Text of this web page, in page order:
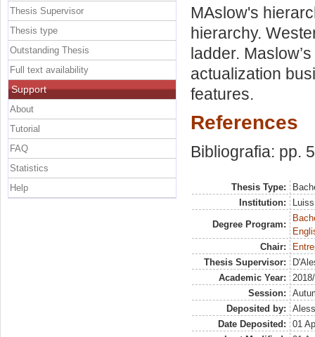
MAslow's
hierarchy.
ladder.
actualization
features.
References
Bibliografia: pp.
Thesis Type:
Institution:
Degree Program:
Chair:
Thesis Supervisor:
Academic Year:
Session:
Deposited by:
Date Deposited:
01
Thesis Supervisor
Thesis type
Outstanding Thesis
Full text availability
Support
About
Tutorial
FAQ
Statistics
Help